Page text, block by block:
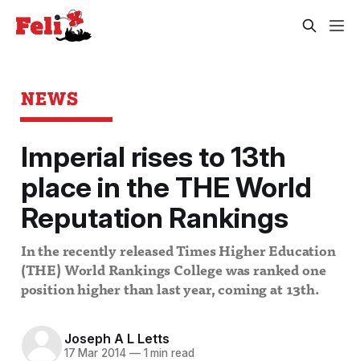
NEWS
Imperial rises to 13th
place in the THE World
Reputation Rankings
In the recently released Times Higher Education
(THE) World Rankings College was ranked one
position higher than last year, coming at 13th.
Joseph A L Letts
17 Mar 2014 —1 min read